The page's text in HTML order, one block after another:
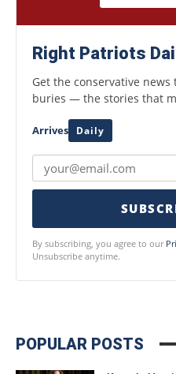
Right Patriots
Get the conservative
buries — the stories that
Arrives Daily
By subscribing, you agree to our
Unsubscribe anytime.
POPULAR POSTS